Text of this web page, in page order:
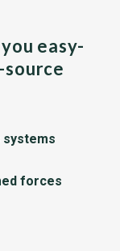
easy-
systems
forces